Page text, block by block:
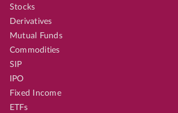
Stocks
Derivatives
Mutual Funds
Commodities
SIP
IPO
Fixed Income
ETFs